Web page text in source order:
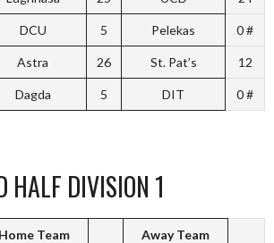
DCU 5 Pelekas 0 #
Astra 26 St. Pat’s 12
Dagda 5 DIT 0 #
HALF DIVISION 1
Home Team Away Team